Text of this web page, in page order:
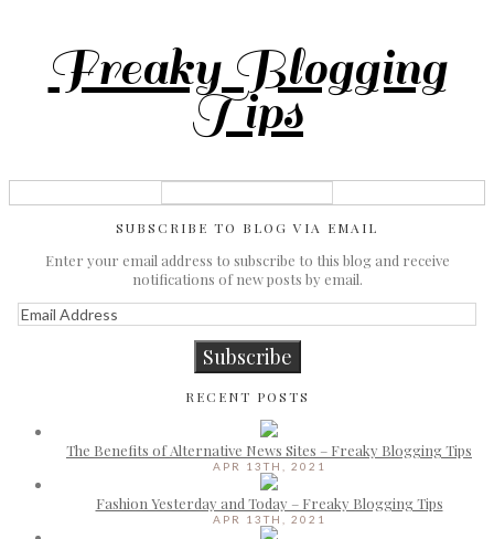
Freaky Blogging
Tips
SUBSCRIBE TO BLOG VIA EMAIL
Enter your email address to subscribe to this blog and receive
notifications of new posts by email.
Email
Address
Subscribe
RECENT POSTS
The Benefits of Alternative News Sites – Freaky Blogging Tips
APR 13TH, 2021
Fashion Yesterday and Today – Freaky Blogging Tips
APR 13TH, 2021